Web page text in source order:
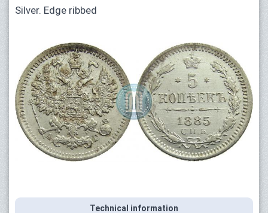
Silver. Edge ribbed
Technical information